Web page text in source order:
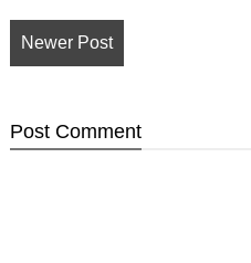
Newer Post
Post Comment